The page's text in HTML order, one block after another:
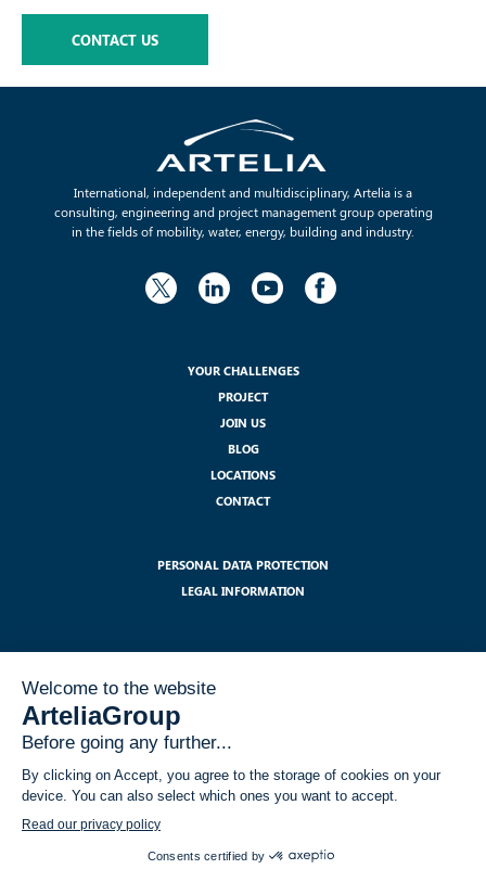
CONTACT US
International, independent and multidisciplinary, Artelia is a
consulting, engineering and project management group operating
in the fields of mobility, water, energy, building and industry.
YOUR CHALLENGES
PROJECT
JOIN US
BLOG
LOCATIONS
CONTACT
PERSONAL DATA PROTECTION
LEGAL INFORMATION
I have read and accept the legal notices related to the use of my data